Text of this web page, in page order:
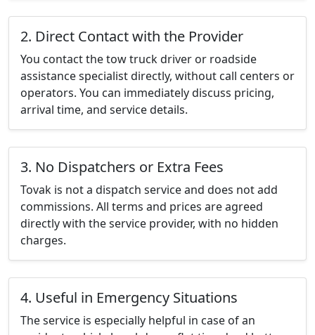
2. Direct Contact with the Provider
You contact the tow truck driver or roadside
assistance specialist directly, without call centers or
operators. You can immediately discuss pricing,
arrival time, and service details.
3. No Dispatchers or Extra Fees
Tovak is not a dispatch service and does not add
commissions. All terms and prices are agreed
directly with the service provider, with no hidden
charges.
4. Useful in Emergency Situations
The service is especially helpful in case of an